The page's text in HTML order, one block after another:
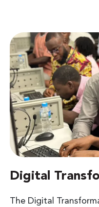
Digital
The Digital